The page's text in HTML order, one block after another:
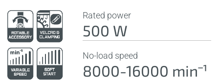
Rated power
500 W
No-load speed
8000-16000 minˉ¹